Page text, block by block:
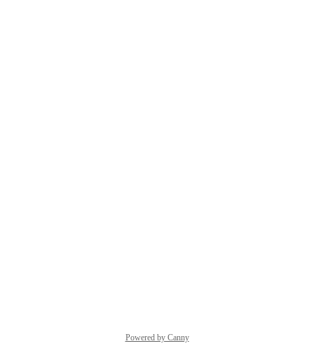
Powered by Canny